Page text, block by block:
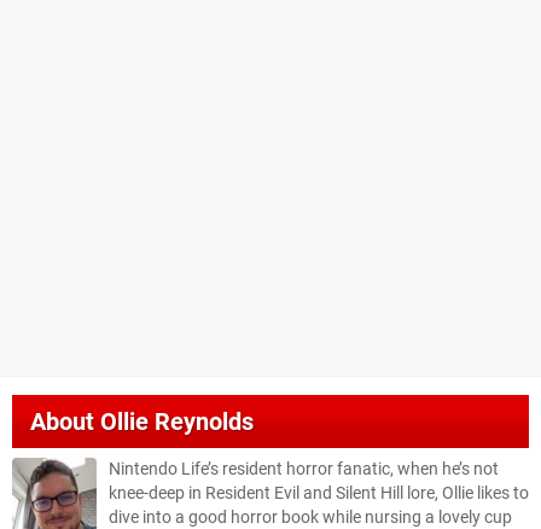
AboutOllie Reynolds
Nintendo Life’s resident horror fanatic, when he’s not
knee-deep in Resident Evil and Silent Hill lore, Ollie likes to
dive into a good horror book while nursing a lovely cup